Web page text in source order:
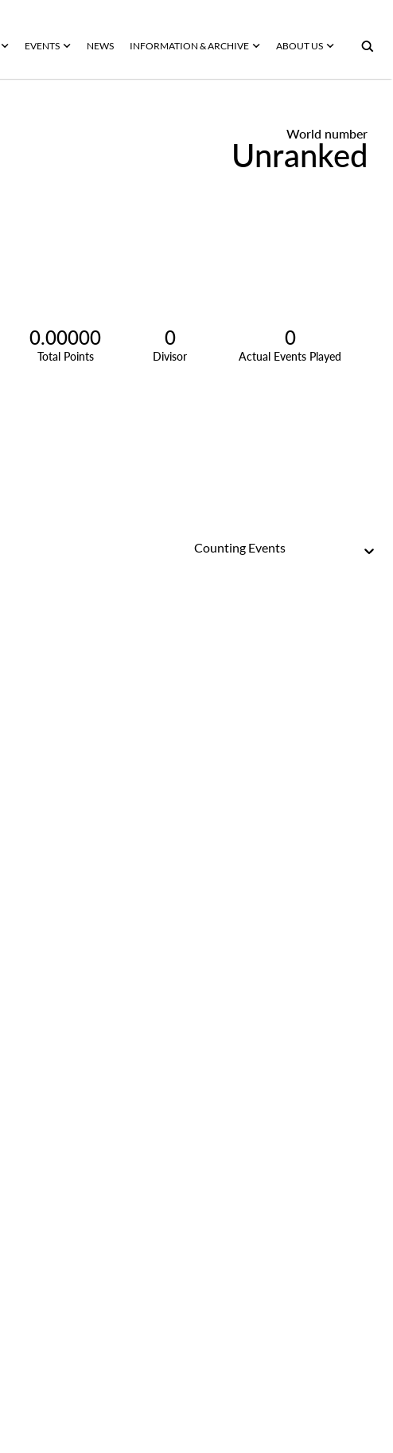
EVENTS NEWS INFORMATION & ARCHIVE ABOUT US
World number
Unranked
0.00000
Total Points
0
Divisor
0
Actual Events Played
Counting Events